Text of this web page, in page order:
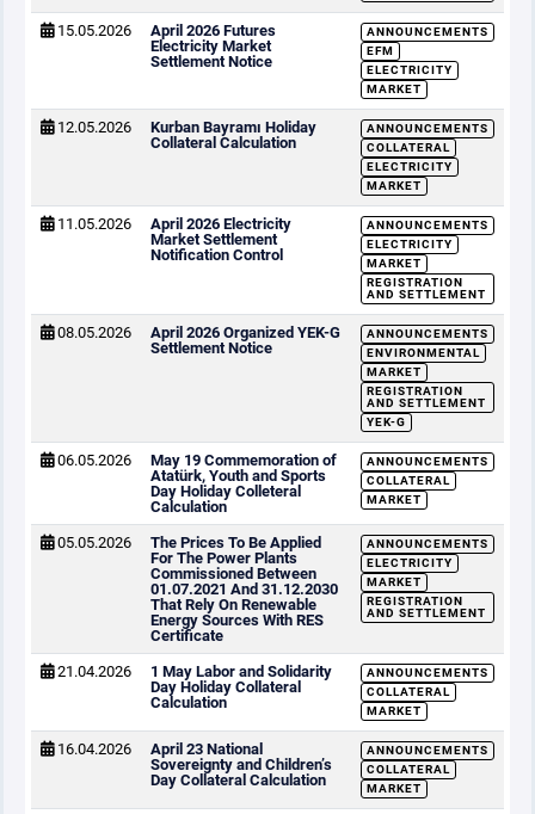
15.05.2026
April 2026 Futures
Electricity Market
Settlement Notice
ANNOUNCEMENTS
EFM
ELECTRICITY
MARKET
12.05.2026
Kurban Bayramı Holiday
Collateral Calculation
ANNOUNCEMENTS
COLLATERAL
ELECTRICITY
MARKET
11.05.2026
April 2026 Electricity
Market Settlement
Notification Control
ANNOUNCEMENTS
ELECTRICITY
MARKET
REGISTRATION
AND SETTLEMENT
08.05.2026
April 2026 Organized YEK-G
Settlement Notice
ANNOUNCEMENTS
ENVIRONMENTAL
MARKET
REGISTRATION
AND SETTLEMENT
YEK-G
06.05.2026
May 19 Commemoration of
Atatürk, Youth and Sports
Day Holiday Colleteral
Calculation
ANNOUNCEMENTS
COLLATERAL
MARKET
05.05.2026
The Prices To Be Applied
For The Power Plants
Commissioned Between
01.07.2021 And 31.12.2030
That Rely On Renewable
Energy Sources With RES
Certificate
ANNOUNCEMENTS
ELECTRICITY
MARKET
REGISTRATION
AND SETTLEMENT
21.04.2026
1 May Labor and Solidarity
Day Holiday Collateral
Calculation
ANNOUNCEMENTS
COLLATERAL
MARKET
16.04.2026
April 23 National
Sovereignty and Children’s
Day Collateral Calculation
ANNOUNCEMENTS
COLLATERAL
MARKET